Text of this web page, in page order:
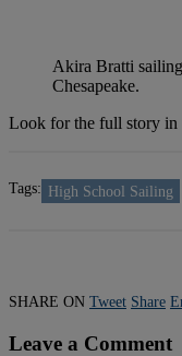
Akira Bratti
Chesapeake.
Look for the full story in
Tags: High School Sailing
SHARE ON Tweet Share
Leave a Comment